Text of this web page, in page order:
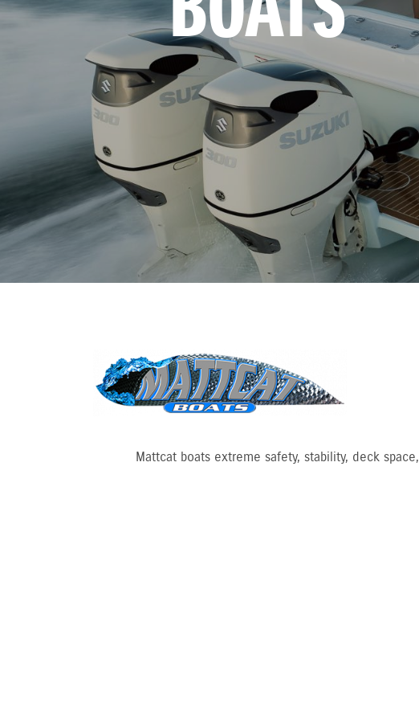
Mattcat boats extreme safety, stability, deck